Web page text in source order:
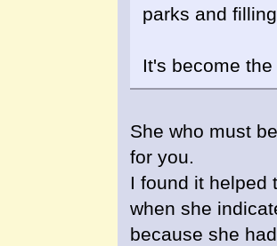
parks and
It's become
She who must
for you.
I found it helped
when she
because she